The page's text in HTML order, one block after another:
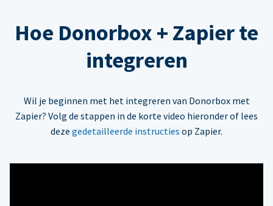
Hoe Donorbox + Zapier te
integreren
Wil je beginnen met het integreren van Donorbox met
Zapier? Volg de stappen in de korte video hieronder of lees
deze gedetailleerde instructies op Zapier.